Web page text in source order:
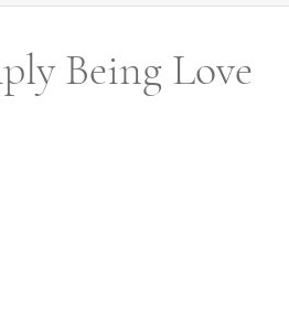
Being Love